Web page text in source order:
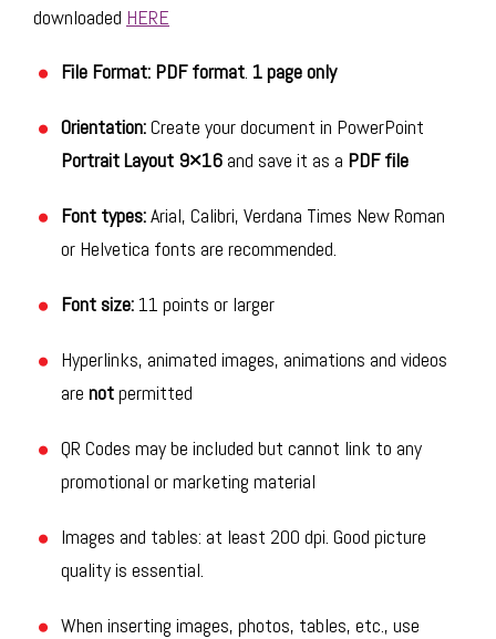
downloaded HERE
File Format: PDF format. 1 page only
Orientation:Create your document in PowerPoint
Portrait Layout 9×16 and save it as a PDF file
Font types:Arial, Calibri, Verdana Times New Roman
or Helvetica fonts are recommended.
Font size: 11 points or larger
Hyperlinks, animated images, animations and videos
are notpermitted
QR Codes may be included but cannot link to any
promotional or marketing material
Images and tables: at least 200 dpi. Good picture
quality is essential.
When inserting images, photos, tables, etc., use